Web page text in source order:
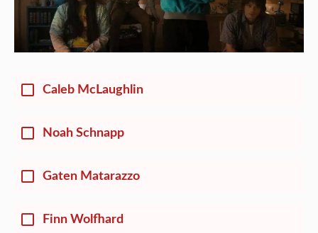
Caleb McLaughlin
Noah Schnapp
Gaten Matarazzo
Finn Wolfhard